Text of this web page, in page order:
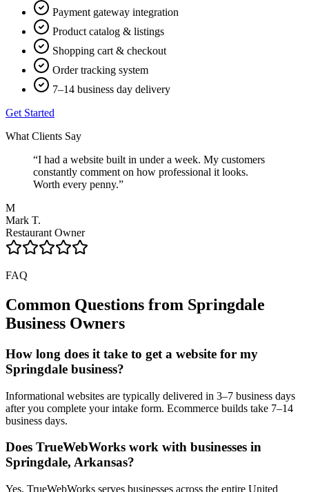
Payment gateway integration
Product catalog & listings
Shopping cart & checkout
Order tracking system
7–14 business day delivery
Get Started
What Clients Say
“I had a website built in under a week. My customers
constantly comment on how professional it looks.
Worth every penny.”
M
Mark T.
Restaurant Owner
FAQ
Common Questions from Springdale
Business Owners
How long does it take to get a website for my
Springdale business?
Informational websites are typically delivered in 3–7 business days
after you complete your intake form. Ecommerce builds take 7–14
business days.
Does TrueWebWorks work with businesses in
Springdale, Arkansas?
Yes. TrueWebWorks serves businesses across the entire United